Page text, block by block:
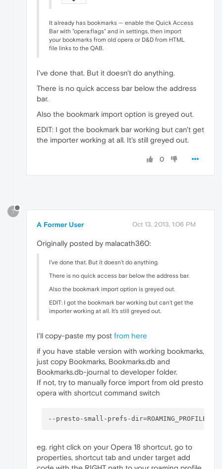
It already has bookmarks — enable the Quick Access
Bar with "opera:flags" and in settings, then import
your bookmarks from old opera or D&D from HTML
file links to the QAB.
I've done that. But it doesn't do anything.
There is no quick access bar below the address
bar.
Also the bookmark import option is greyed out.
EDIT: I got the bookmark bar working but can't get
the importer working at all. It's still greyed out.
0
?
A Former User Oct 13, 2013, 1:06 PM
Originally posted by malacath360:
I've done that. But it doesn't do anything.
There is no quick access bar below the address bar.
Also the bookmark import option is greyed out.
EDIT: I got the bookmark bar working but can't get the
importer working at all. It's still greyed out.
I'll copy-paste my post from here
if you have stable version with working bookmarks,
just copy Bookmarks, Bookmarks.db and
Bookmarks.db-journal to developer folder.
If not, try to manually force import from old presto
opera with shortcut command switch
--presto-small-prefs-dir
eg. right click on your Opera 18 shortcut, go to
properties, shortcut tab and under target add